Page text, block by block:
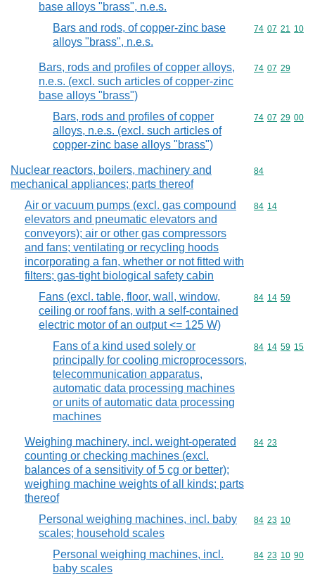
base alloys "brass", n.e.s.
Bars and rods, of copper-zinc base
alloys "brass", n.e.s.
Commodity
74 07 21 10
Bars, rods and profiles of copper alloys,
n.e.s. (excl. such articles of copper-zinc
base alloys "brass")
Commodity
74 07 29
Bars, rods and profiles of copper
alloys, n.e.s. (excl. such articles of
copper-zinc base alloys "brass")
Commodity
74 07 29 00
Nuclear reactors, boilers, machinery and
mechanical appliances; parts thereof
Commodity
84
Air or vacuum pumps (excl. gas compound
elevators and pneumatic elevators and
conveyors); air or other gas compressors
and fans; ventilating or recycling hoods
incorporating a fan, whether or not fitted with
filters; gas-tight biological safety cabin
Commodity
84 14
Fans (excl. table, floor, wall, window,
ceiling or roof fans, with a self-contained
electric motor of an output <= 125 W)
Commodity
84 14 59
Fans of a kind used solely or
principally for cooling microprocessors,
telecommunication apparatus,
automatic data processing machines
or units of automatic data processing
machines
Commodity
84 14 59 15
Weighing machinery, incl. weight-operated
counting or checking machines (excl.
balances of a sensitivity of 5 cg or better);
weighing machine weights of all kinds; parts
thereof
Commodity
84 23
Personal weighing machines, incl. baby
scales; household scales
Commodity
84 23 10
Personal weighing machines, incl.
baby scales
Commodity
84 23 10 90